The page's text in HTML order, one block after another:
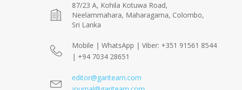
87/23 A, Kohila Kotuwa Road,
Neelammahara, Maharagama, Colombo,
Sri Lanka
Mobile | WhatsApp | Viber: +351 91561 8544
| +94 7034 28651
editor@gariteam.com